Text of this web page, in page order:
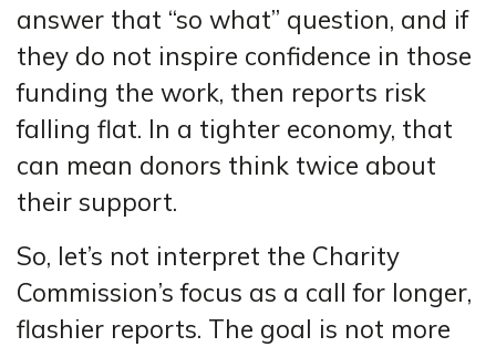
answer that “so what” question, and if
they do not inspire confidence in those
funding the work, then reports risk
falling flat. In a tighter economy, that
can mean donors think twice about
their support.
So, let’s not interpret the Charity
Commission’s focus as a call for longer,
flashier reports. The goal is not more